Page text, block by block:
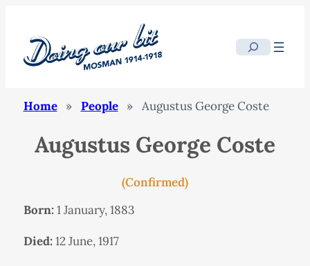
Search
Home » People » Augustus George Coste
Augustus George Coste
(Confirmed)
Born:1 January, 1883
Died:12 June, 1917